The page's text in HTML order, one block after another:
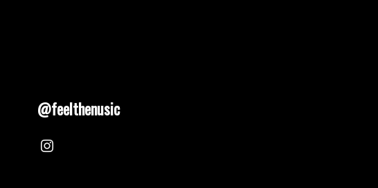
@feelthenusic